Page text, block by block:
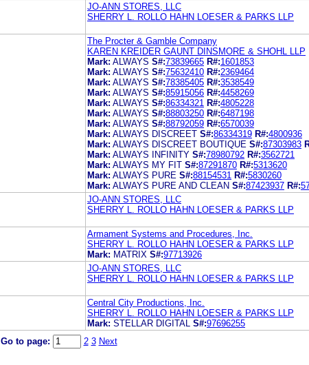
JO-ANN STORES, LLC
SHERRY L. ROLLO HAHN LOESER & PARKS LLP
The Procter & Gamble Company
KAREN KREIDER GAUNT DINSMORE & SHOHL LLP
Mark: ALWAYS S#:73839665 R#:1601853
Mark: ALWAYS S#:75632410 R#:2369464
Mark: ALWAYS S#:78385405 R#:3538549
Mark: ALWAYS S#:85915056 R#:4458269
Mark: ALWAYS S#:86334321 R#:4805228
Mark: ALWAYS S#:88803250 R#:6487198
Mark: ALWAYS S#:88792059 R#:6570039
Mark: ALWAYS DISCREET S#:86334319 R#:4800936
Mark: ALWAYS DISCREET BOUTIQUE S#:87303983
Mark: ALWAYS INFINITY S#:78980792 R#:3562721
Mark: ALWAYS MY FIT S#:87291870 R#:5313620
Mark: ALWAYS PURE S#:88154531 R#:5830260
Mark: ALWAYS PURE AND CLEAN S#:87423937 R#:
JO-ANN STORES, LLC
SHERRY L. ROLLO HAHN LOESER & PARKS LLP
Armament Systems and Procedures, Inc.
SHERRY L. ROLLO HAHN LOESER & PARKS LLP
Mark: MATRIX S#:97713926
JO-ANN STORES, LLC
SHERRY L. ROLLO HAHN LOESER & PARKS LLP
Central City Productions, Inc.
SHERRY L. ROLLO HAHN LOESER & PARKS LLP
Mark: STELLAR DIGITAL S#:97696255
Go to page: 2 3 Next